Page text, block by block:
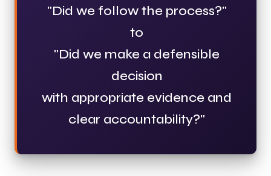
"Did we follow the process?"
to
"Did we make a defensible
decision
with appropriate evidence and
clear accountability?"